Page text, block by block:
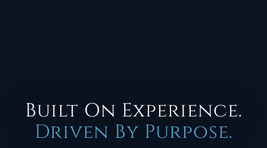
Built On Experience.
Driven By Purpose.